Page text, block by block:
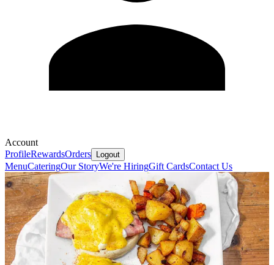
Account
ProfileRewardsOrders Logout
MenuCateringOur StoryWe're HiringGift CardsContact Us